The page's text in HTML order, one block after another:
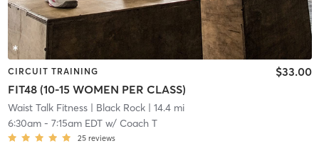
CIRCUIT TRAINING
FIT48 (10-15 WOMEN PER CLASS)
$33.00
Waist Talk Fitness| Black Rock| 14.4 mi
6:30am- 7:15am EDTw/ Coach T
25 reviews